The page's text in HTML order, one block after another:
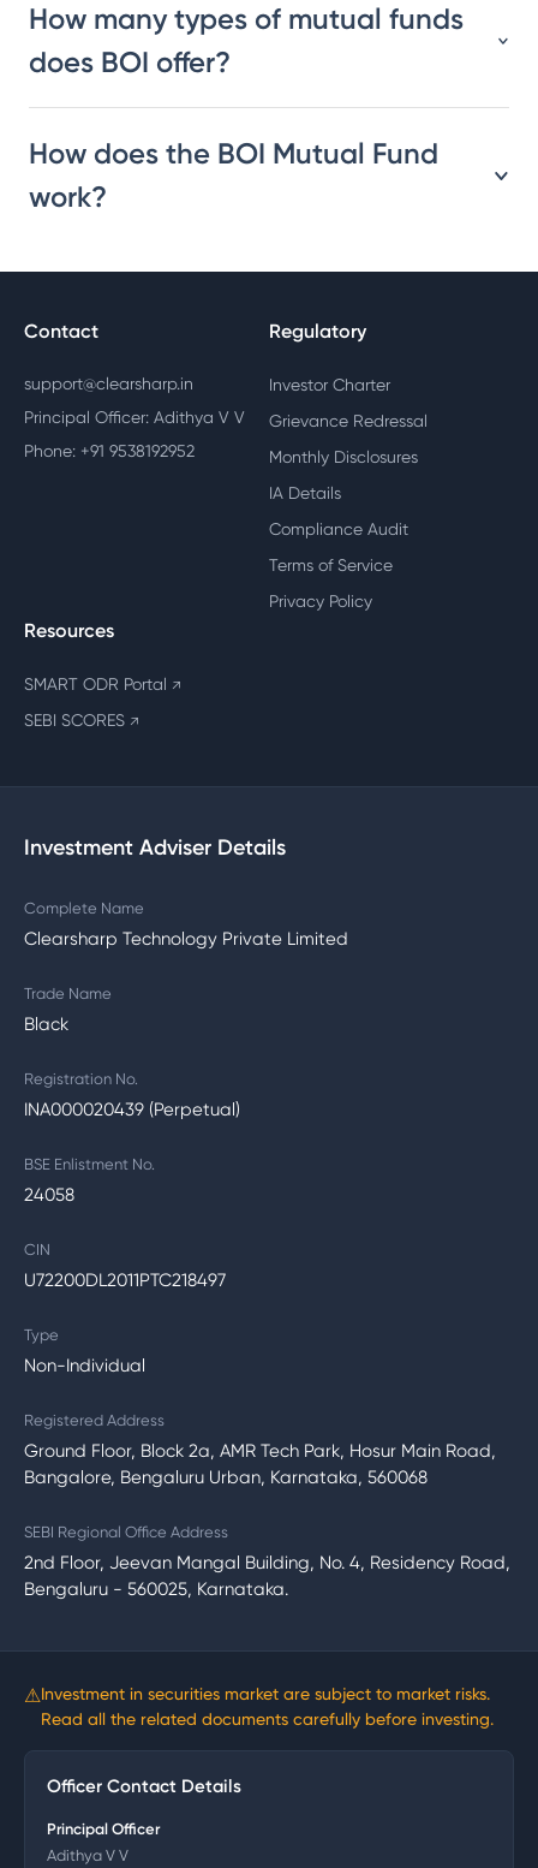
How many types of mutual funds
does BOI offer?
How does the BOI Mutual Fund
work?
Contact
support@clearsharp.in
Principal Officer: Adithya V V
Phone: +91 9538192952
Regulatory
Investor Charter
Grievance Redressal
Monthly Disclosures
IA Details
Compliance Audit
Terms of Service
Privacy Policy
Resources
SMART ODR Portal ↗
SEBI SCORES ↗
Investment Adviser Details
Complete Name
Clearsharp Technology Private Limited
Trade Name
Black
Registration No.
INA000020439 (Perpetual)
BSE Enlistment No.
24058
CIN
U72200DL2011PTC218497
Type
Non-Individual
Registered Address
Ground Floor, Block 2a, AMR Tech Park, Hosur Main Road,
Bangalore, Bengaluru Urban, Karnataka, 560068
SEBI Regional Office Address
2nd Floor, Jeevan Mangal Building, No. 4, Residency Road,
Bengaluru - 560025, Karnataka.
⚠Investment in securities market are subject to market risks.
Read all the related documents carefully before investing.
Officer Contact Details
Principal Officer
Adithya V V